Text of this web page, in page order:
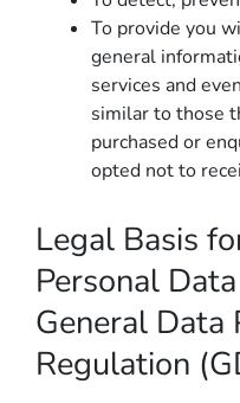
To provide you
general
services and
similar to those
purchased or
opted not to
Legal Basis
Personal
General Data
Regulation